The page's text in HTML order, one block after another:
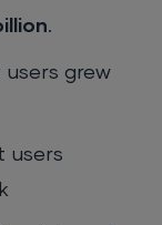
.
users grew
users